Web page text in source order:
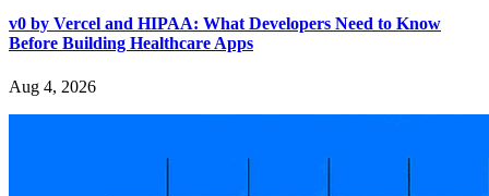
v0 by Vercel and HIPAA: What Developers Need to Know
Before Building Healthcare Apps
Aug 4, 2026